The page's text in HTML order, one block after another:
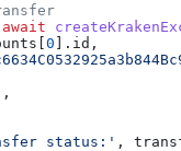
await
[0 ]. id ,
,
status:' ,